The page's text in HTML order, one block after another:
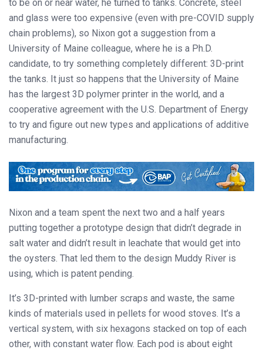
to be on or near water, he turned to tanks. Concrete, steel
and glass were too expensive (even with pre-COVID supply
chain problems), so Nixon got a suggestion from a
University of Maine colleague, where he is a Ph.D.
candidate, to try something completely different: 3D-print
the tanks. It just so happens that the University of Maine
has the largest 3D polymer printer in the world, and a
cooperative agreement with the U.S. Department of Energy
to try and figure out new types and applications of additive
manufacturing.
Nixon and a team spent the next two and a half years
putting together a prototype design that didn’t degrade in
salt water and didn’t result in leachate that would get into
the oysters. That led them to the design Muddy River is
using, which is patent pending.
It’s 3D-printed with lumber scraps and waste, the same
kinds of materials used in pellets for wood stoves. It’s a
vertical system, with six hexagons stacked on top of each
other, with constant water flow. Each pod is about eight